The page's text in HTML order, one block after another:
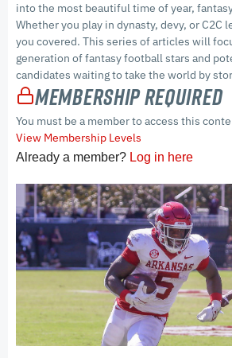
into the most beautiful time of year,
Whether you play in dynasty, devy, or C2C
you covered. This series of articles will
generation of fantasy football stars and
candidates waiting to take the world by
Membership Required
You must be a member to access this
View Membership Levels
Already a member? Log in here